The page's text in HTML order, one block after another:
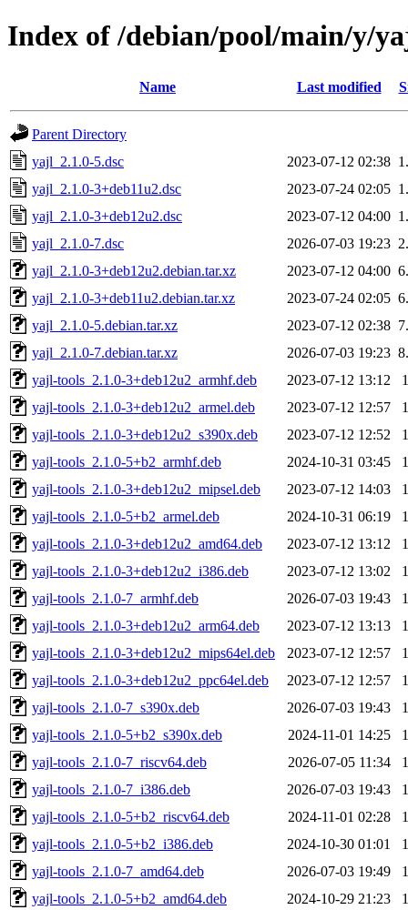
Index of /debian/pool/main/y/
Name Last modified
Parent Directory
yajl_2.1.0-5.dsc
2023-07-12 02:38
yajl_2.1.0-3+deb11u2.dsc
2023-07-24 02:05
yajl_2.1.0-3+deb12u2.dsc
2023-07-12 04:00
yajl_2.1.0-7.dsc
2026-07-03 19:23
yajl_2.1.0-3+deb12u2.debian.tar.xz
2023-07-12 04:00
yajl_2.1.0-3+deb11u2.debian.tar.xz
2023-07-24 02:05
yajl_2.1.0-5.debian.tar.xz
2023-07-12 02:38
yajl_2.1.0-7.debian.tar.xz
2026-07-03 19:23
yajl-tools_2.1.0-3+deb12u2_armhf.deb
2023-07-12 13:12
yajl-tools_2.1.0-3+deb12u2_armel.deb
2023-07-12 12:57
yajl-tools_2.1.0-3+deb12u2_s390x.deb
2023-07-12 12:52
yajl-tools_2.1.0-5+b2_armhf.deb
2024-10-31 03:45
yajl-tools_2.1.0-3+deb12u2_mipsel.deb
2023-07-12 14:03
yajl-tools_2.1.0-5+b2_armel.deb
2024-10-31 06:19
yajl-tools_2.1.0-3+deb12u2_amd64.deb
2023-07-12 13:12
yajl-tools_2.1.0-3+deb12u2_i386.deb
2023-07-12 13:02
yajl-tools_2.1.0-7_armhf.deb
2026-07-03 19:43
yajl-tools_2.1.0-3+deb12u2_arm64.deb
2023-07-12 13:13
yajl-tools_2.1.0-3+deb12u2_mips64el.deb
2023-07-12 12:57
yajl-tools_2.1.0-3+deb12u2_ppc64el.deb
2023-07-12 12:57
yajl-tools_2.1.0-7_s390x.deb
2026-07-03 19:43
yajl-tools_2.1.0-5+b2_s390x.deb
2024-11-01 14:25
yajl-tools_2.1.0-7_riscv64.deb
2026-07-05 11:34
yajl-tools_2.1.0-7_i386.deb
2026-07-03 19:43
yajl-tools_2.1.0-5+b2_riscv64.deb
2024-11-01 02:28
yajl-tools_2.1.0-5+b2_i386.deb
2024-10-30 01:01
yajl-tools_2.1.0-7_amd64.deb
2026-07-03 19:49
yajl-tools_2.1.0-5+b2_amd64.deb
2024-10-29 21:23